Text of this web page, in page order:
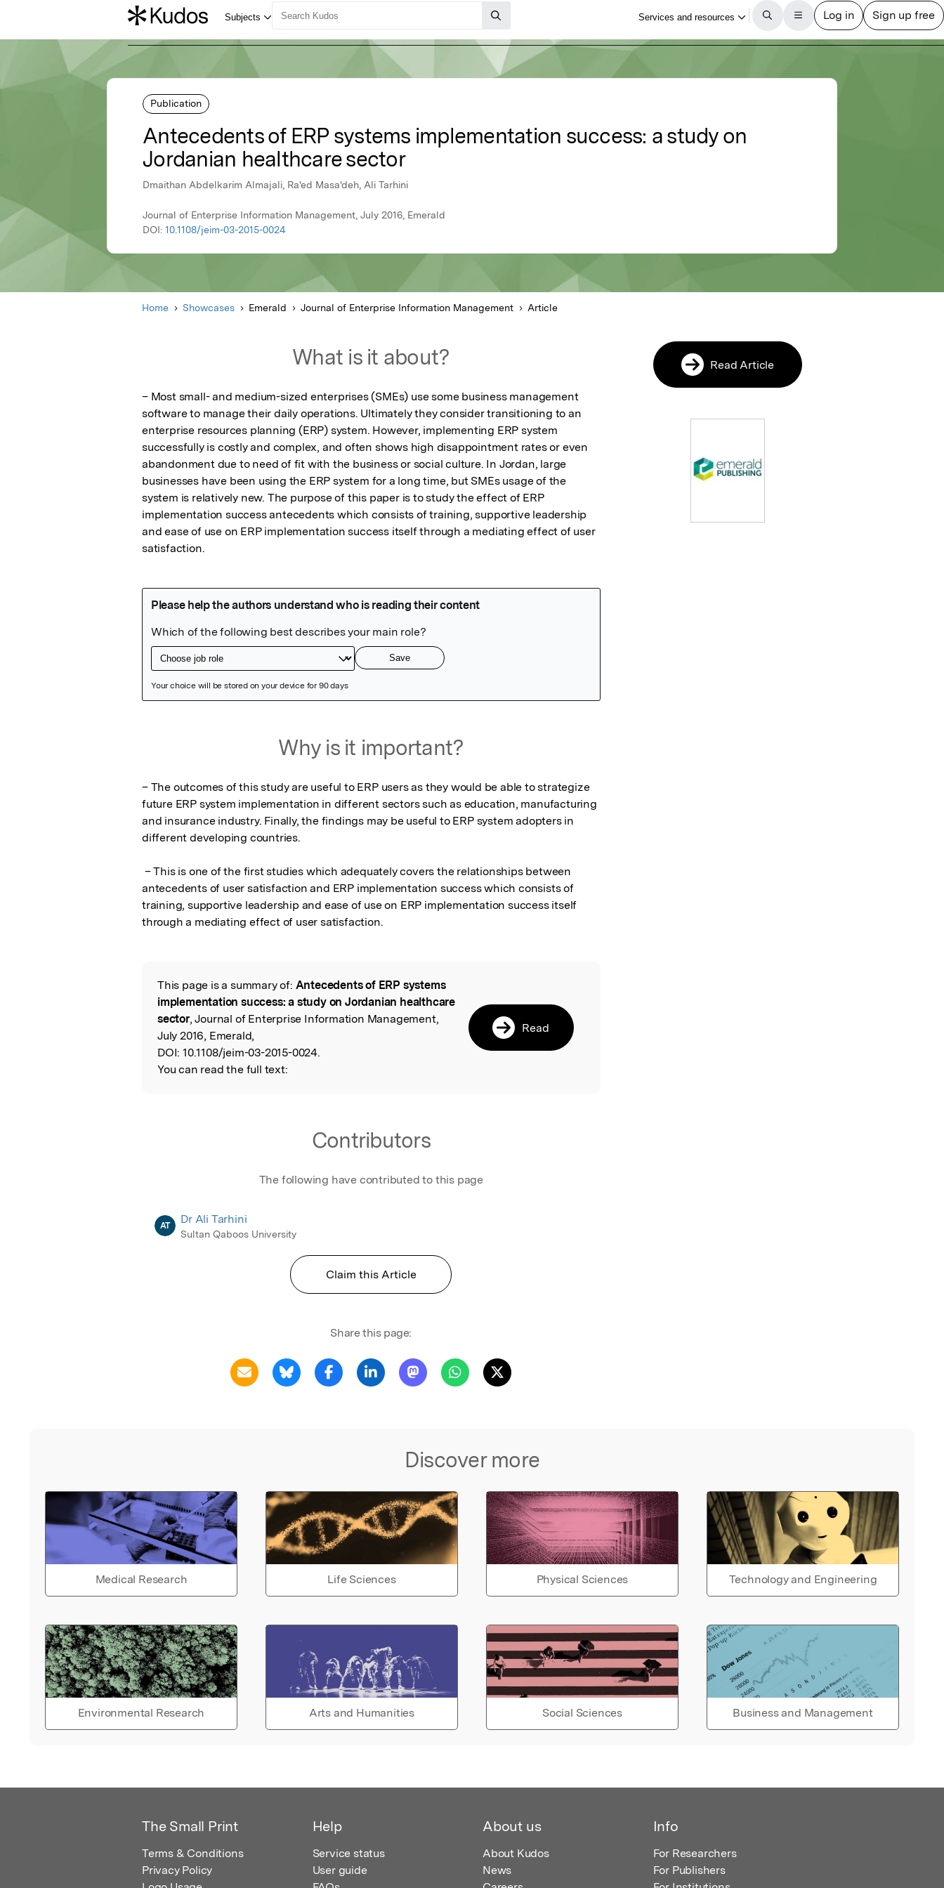
Publication
Antecedents of ERP systems implementation success: a study on
Jordanian healthcare sector
Dmaithan Abdelkarim Almajali, Ra'ed Masa'deh, Ali Tarhini
Journal of Enterprise Information Management, July 2016, Emerald
DOI: 10.1108/jeim-03-2015-0024
Home Showcases Emerald Journal of Enterprise Information Management Article
What is it about?
– Most small- and medium-sized enterprises (SMEs) use some business management
software to manage their daily operations. Ultimately they consider transitioning to an
enterprise resources planning (ERP) system. However, implementing ERP system
successfully is costly and complex, and often shows high disappointment rates or even
abandonment due to need of fit with the business or social culture. In Jordan, large
businesses have been using the ERP system for a long time, but SMEs usage of the
system is relatively new. The purpose of this paper is to study the effect of ERP
implementation success antecedents which consists of training, supportive leadership
and ease of use on ERP implementation success itself through a mediating effect of user
satisfaction.
Why is it important?
– The outcomes of this study are useful to ERP users as they would be able to strategize
future ERP system implementation in different sectors such as education, manufacturing
and insurance industry. Finally, the findings may be useful to ERP system adopters in
different developing countries.
antecedents of user satisfaction and ERP implementation success which consists of
training, supportive leadership and ease of use on ERP implementation success itself
through a mediating effect of user satisfaction.
Read the Original
This page is a summary of: Antecedents of ERP systems
implementation success: a study on Jordanian healthcare
sector, Journal of Enterprise Information Management,
July 2016, Emerald,
DOI: 10.1108/jeim-03-2015-0024.
You can read the full text:
Read
Contributors
The following have contributed to this page
AT Dr Ali Tarhini
Sultan Qaboos University
Claim this Article
Share this page:
Discover more
Medical Research Life Sciences Physical Sciences Technology and Engineering
Environmental Research Arts and Humanities Social Sciences Business and Management
Read Article
The Small Print
Terms & Conditions
Privacy Policy
Help
Service status
User guide
About us
About Kudos
News
Info
For Researchers
For Publishers